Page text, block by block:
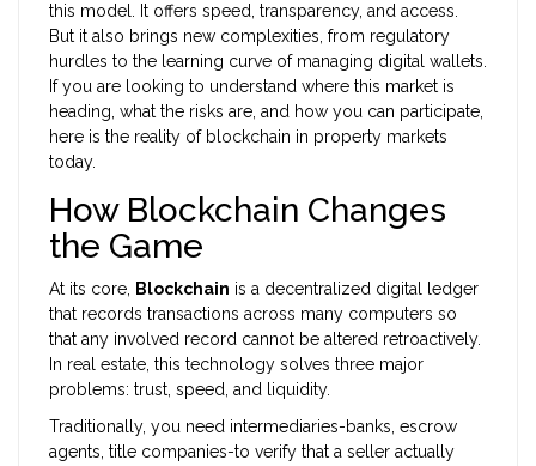
this model. It offers speed, transparency, and access.
But it also brings new complexities, from regulatory
hurdles to the learning curve of managing digital wallets.
If you are looking to understand where this market is
heading, what the risks are, and how you can participate,
here is the reality of blockchain in property markets
today.
How Blockchain Changes
the Game
At its core, Blockchain is a decentralized digital ledger
that records transactions across many computers so
that any involved record cannot be altered retroactively.
In real estate, this technology solves three major
problems: trust, speed, and liquidity.
Traditionally, you need intermediaries-banks, escrow
agents, title companies-to verify that a seller actually